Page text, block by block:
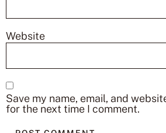
Website
Save my name, email, and
for the next time I comment.